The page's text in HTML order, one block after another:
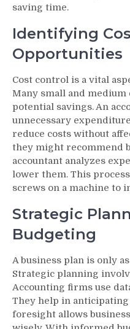
saving time.
Identifying
Opportunities
Cost control is a vital
Many small and
potential savings. An
unnecessary
reduce costs without
they might recommend
accountant analyzes
lower them. This
screws on a machine to
Strategic
Budgeting
A business plan is only
Strategic planning
Accounting firms use
They help in
foresight allows